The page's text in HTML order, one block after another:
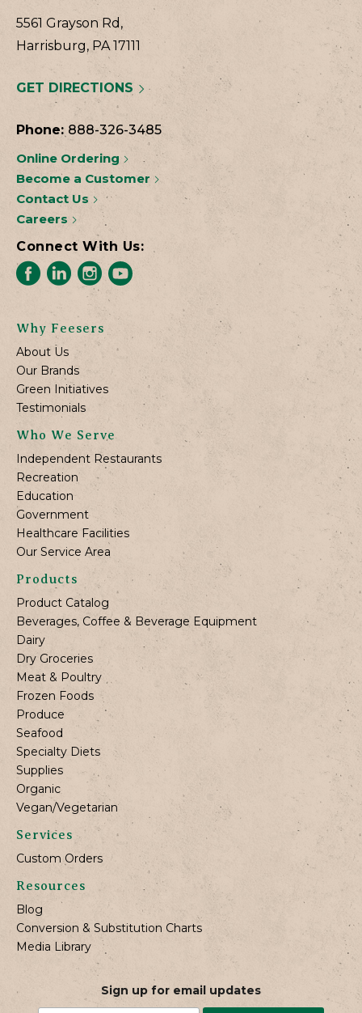
5561 Grayson Rd,
Harrisburg, PA 17111
GET DIRECTIONS
Phone: 888-326-3485
Online Ordering
Become a Customer
Contact Us
Careers
Connect With Us:
Why Feesers
About Us
Our Brands
Green Initiatives
Testimonials
Who We Serve
Independent Restaurants
Recreation
Education
Government
Healthcare Facilities
Our Service Area
Products
Product Catalog
Beverages, Coffee & Beverage Equipment
Dairy
Dry Groceries
Meat & Poultry
Frozen Foods
Produce
Seafood
Specialty Diets
Supplies
Organic
Vegan/Vegetarian
Services
Custom Orders
Resources
Blog
Conversion & Substitution Charts
Media Library
Sign up for email updates